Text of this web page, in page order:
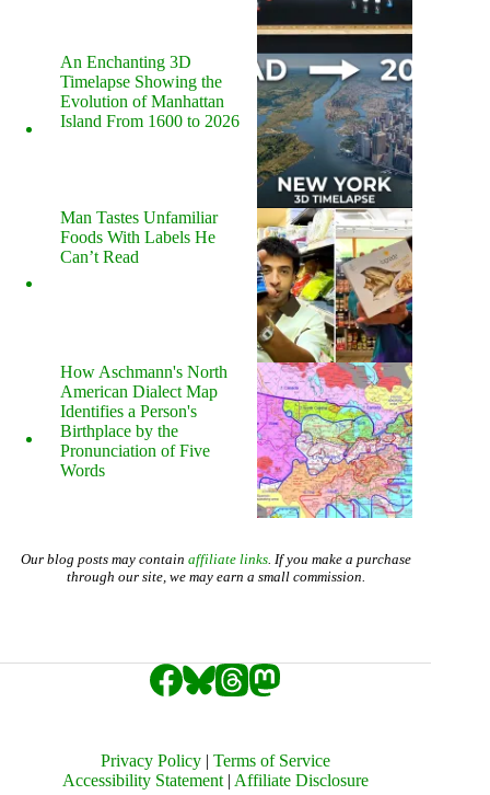
An Enchanting 3D
Timelapse Showing the
Evolution of Manhattan
Island From 1600 to 2026
Man Tastes Unfamiliar
Foods With Labels He
Can’t Read
How Aschmann's North
American Dialect Map
Identifies a Person's
Birthplace by the
Pronunciation of Five
Words
Our blog posts may contain affiliate links. If you make a purchase
through our site, we may earn a small commission.
Privacy Policy |Terms of Service
Accessibility Statement | Affiliate Disclosure